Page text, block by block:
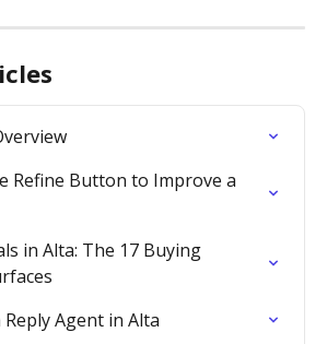
Refine Button to Improve a
in Alta: The 17 Buying
Agent in Alta